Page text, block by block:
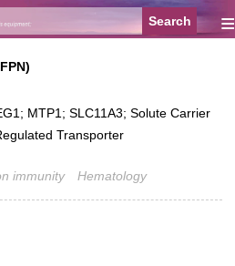
≡
MTP1; SLC11A3; Solute Carrier
Transporter
immunity Hematology